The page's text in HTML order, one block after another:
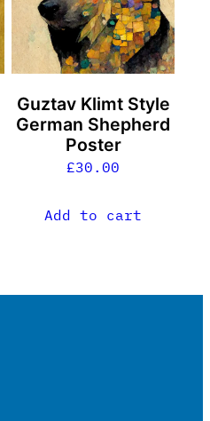
Guztav Klimt Style
German Shepherd
Poster
£30.00
Add to cart